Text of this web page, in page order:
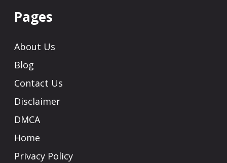
Pages
About Us
Blog
Contact Us
Disclaimer
DMCA
Home
Privacy Policy